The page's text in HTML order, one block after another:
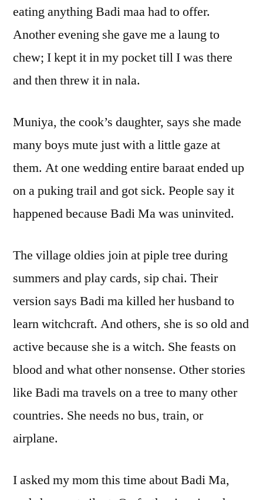
eating anything Badi maa had to offer.
Another evening she gave me a laung to
chew; I kept it in my pocket till I was there
and then threw it in nala.
Muniya, the cook’s daughter, says she made
many boys mute just with a little gaze at
them. At one wedding entire baraat ended up
on a puking trail and got sick. People say it
happened because Badi Ma was uninvited.
The village oldies join at piple tree during
summers and play cards, sip chai. Their
version says Badi ma killed her husband to
learn witchcraft. And others, she is so old and
active because she is a witch. She feasts on
blood and what other nonsense. Other stories
like Badi ma travels on a tree to many other
countries. She needs no bus, train, or
airplane.
I asked my mom this time about Badi Ma,